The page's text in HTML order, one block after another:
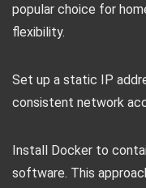
popular choice for
flexibility.
Set up a static IP
consistent network
Install Docker to
software. This